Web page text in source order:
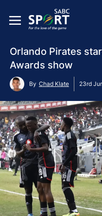
Orlando Pirates
Awards show
By Chad Klate 23rd